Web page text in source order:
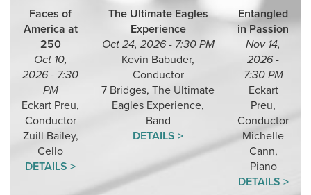
Faces of
America at
250
Oct 10,
2026 - 7:30
PM
Eckart Preu,
Conductor
Zuill Bailey,
Cello
DETAILS >
The Ultimate Eagles
Experience
Oct 24, 2026 - 7:30 PM
Kevin Babuder,
Conductor
7 Bridges, The Ultimate
Eagles Experience,
Band
DETAILS >
Entangled
in Passion
Nov 14,
2026 -
7:30 PM
Eckart
Preu,
Conductor
Michelle
Cann,
Piano
DETAILS >